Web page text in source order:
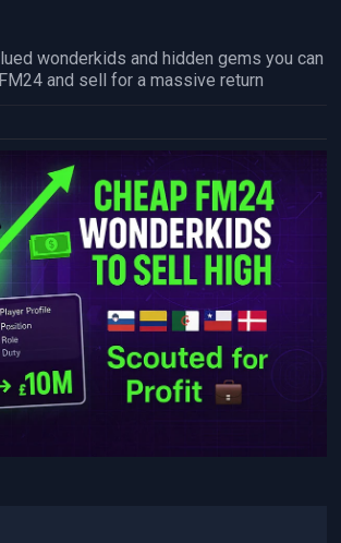
wonderkids and hidden gems you can
and sell for a massive return